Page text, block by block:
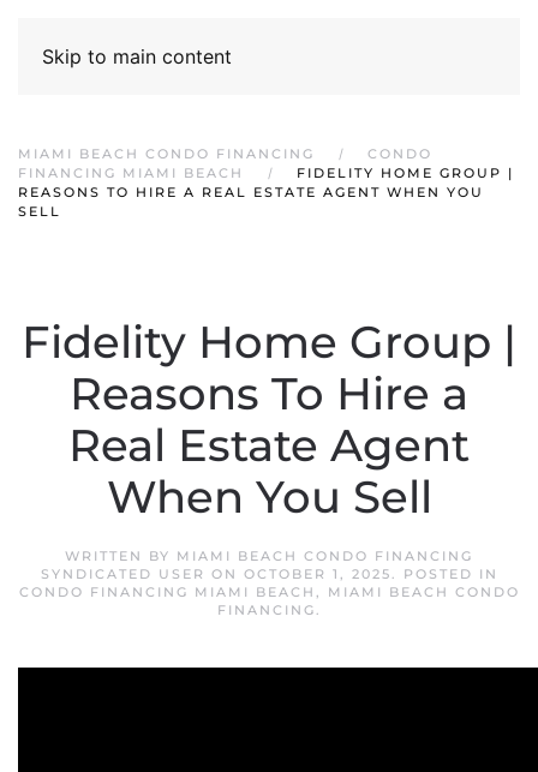
Skip to main content
MIAMI BEACH CONDO FINANCING
CONDO
FINANCING MIAMI BEACH
FIDELITY HOME GROUP |
REASONS TO HIRE A REAL ESTATE AGENT WHEN YOU
SELL
Fidelity Home Group |
Reasons To Hire a
Real Estate Agent
When You Sell
WRITTEN BY MIAMI BEACH CONDO FINANCING
SYNDICATED USER ON OCTOBER 1, 2025. POSTED IN
CONDO FINANCING MIAMI BEACH ,
MIAMI BEACH CONDO
FINANCING.